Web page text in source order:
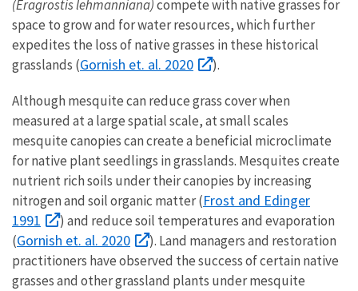
(Eragrostis lehmanniana)compete with native grasses for
space to grow and for water resources, which further
expedites the loss of native grasses in these historical
grasslands (Gornish et. al. 2020 ).
Although mesquite can reduce grass cover when
measured at a large spatial scale, at small scales
mesquite canopies can create a beneficial microclimate
for native plant seedlings in grasslands. Mesquites create
nutrient rich soils under their canopies by increasing
nitrogen and soil organic matter (Frost and Edinger
1991
) and reduce soil temperatures and evaporation
(Gornish et. al. 2020
). Land managers and restoration
practitioners have observed the success of certain native
grasses and other grassland plants under mesquite